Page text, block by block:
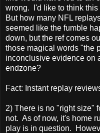
wrong. I'd like to think
But how many NFL
seemed like the fumble
down, but the ref comes
those magical words "the
inconclusive evidence on
endzone?
Fact: Instant replay
2) There is no "right size"
not. As of now, it's home
play is in question.